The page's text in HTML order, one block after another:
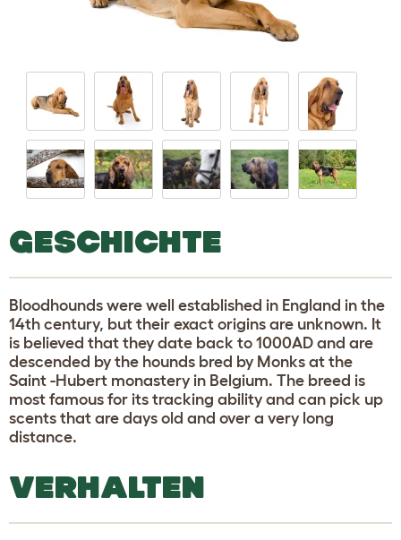
GESCHICHTE
Bloodhounds were well established in England in the
14th century, but their exact origins are unknown. It
is believed that they date back to 1000AD and are
descended by the hounds bred by Monks at the
Saint -Hubert monastery in Belgium. The breed is
most famous for its tracking ability and can pick up
scents that are days old and over a very long
distance.
VERHALTEN